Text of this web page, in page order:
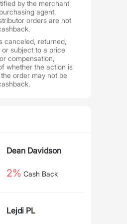
by the merchant
agent,
orders are not
canceled, returned,
subject to a price
compensation,
whether the action is
order may not be
Dean Davidson
2% Cash Back
Lejdi PL